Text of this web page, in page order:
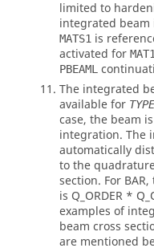
limited to
integrated beam
MATS1 is
activated for MAT1
PBEAML
The integrated
available for TYPE
case, the beam
integration. The
automatically
to the
section. For BAR,
is Q_ORDER *
examples of
beam cross
are mentioned